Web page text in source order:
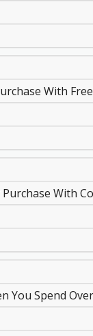
With
With
You Spend